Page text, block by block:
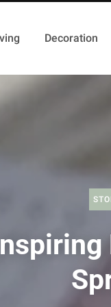
Decoration